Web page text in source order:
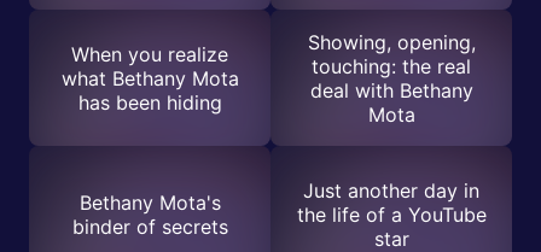
When you realize
what Bethany Mota
has been hiding
Showing, opening,
touching: the real
deal with Bethany
Mota
Bethany Mota's
binder of secrets
Just another day in
the life of a YouTube
star